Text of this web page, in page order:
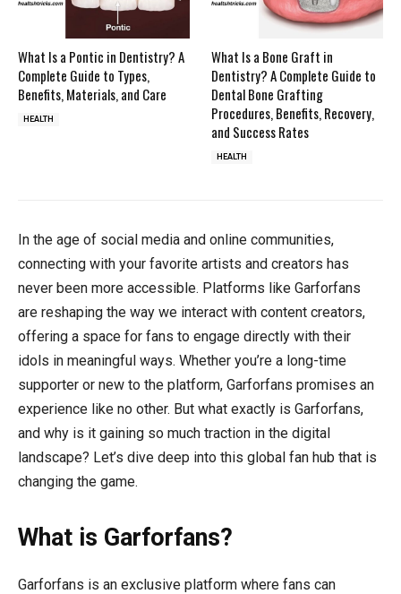
What Is a Pontic in Dentistry? A
Complete Guide to Types,
Benefits, Materials, and Care
HEALTH
What Is a Bone Graft in
Dentistry? A Complete Guide to
Dental Bone Grafting
Procedures, Benefits, Recovery,
and Success Rates
HEALTH
In the age of social media and online communities,
connecting with your favorite artists and creators has
never been more accessible. Platforms like Garforfans
are reshaping the way we interact with content creators,
offering a space for fans to engage directly with their
idols in meaningful ways. Whether you’re a long-time
supporter or new to the platform, Garforfans promises an
experience like no other. But what exactly is Garforfans,
and why is it gaining so much traction in the digital
landscape? Let’s dive deep into this global fan hub that is
changing the game.
What is Garforfans?
Garforfans is an exclusive platform where fans can